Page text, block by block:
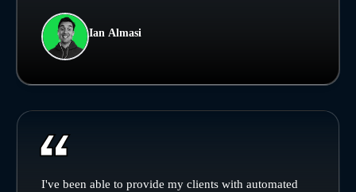
Ian Almasi
I've been able to provide my clients with automated